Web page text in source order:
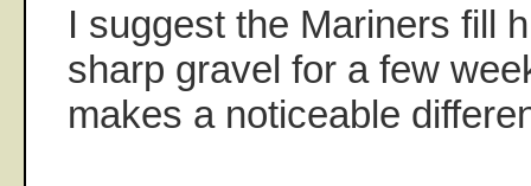
I suggest the Mariners fill
sharp gravel for a few
makes a noticeable